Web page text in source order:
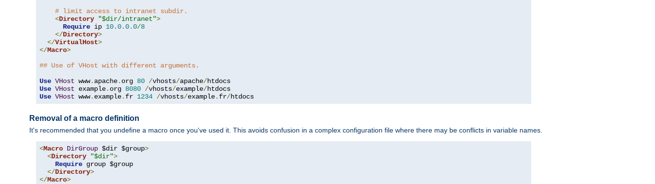
# limit access to intranet subdir.
<Directory "$dir/intranet">
Require ip 10.0.0.0/8
</Directory>
</VirtualHost>
</Macro>
## Use of VHost with different arguments.
Use VHost www. apache. org 80 /vhosts/apache/
Use VHost example. org 8080 /vhosts/example/
Use VHost www. example. fr 1234 /vhosts/example. fr/htdocs
Removal of a macro definition
It's recommended that you undefine a macro once you've used it. This avoids confusion in a complex configuration file where there may be conflicts in variable names.
<Macro DirGroup $dir $group>
<Directory "$dir">
Require group $group
</Directory>
</Macro>